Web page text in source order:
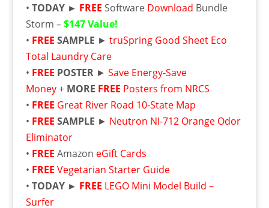
• TODAY ► FREE Software Download Bundle
Storm –$147 Value!
• FREE SAMPLE ► truSpring Good Sheet Eco
Total Laundry Care
• FREE POSTER► Save Energy-Save
Money+ MORE FREE Posters from NRCS
• FREE Great River Road 10-State Map
• FREE SAMPLE ► Neutron NI-712 Orange Odor
Eliminator
• FREE Amazon eGift Cards
• FREE Vegetarian Starter Guide
• TODAY ► FREE LEGO Mini Model Build –
Surfer